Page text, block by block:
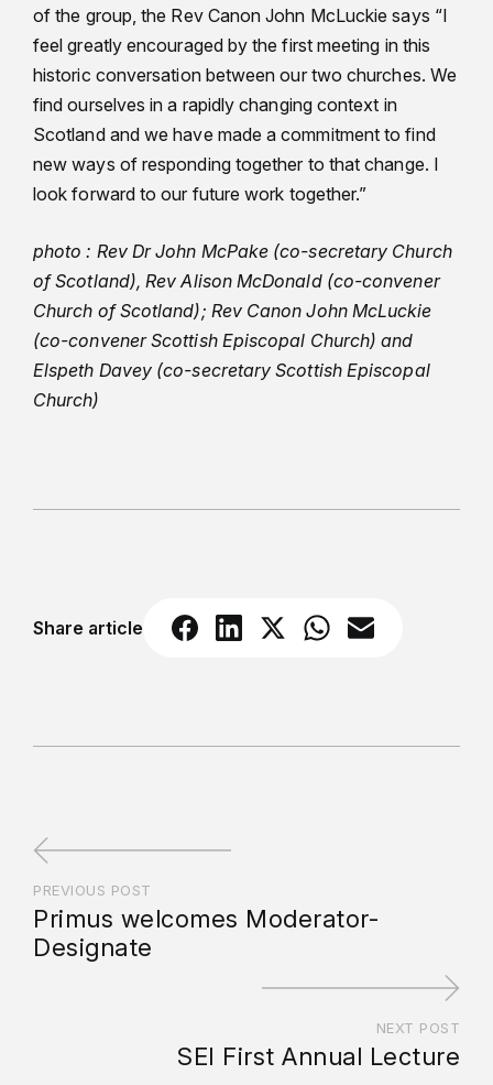
of the group, the Rev Canon John McLuckie says “I
feel greatly encouraged by the first meeting in this
historic conversation between our two churches. We
find ourselves in a rapidly changing context in
Scotland and we have made a commitment to find
new ways of responding together to that change. I
look forward to our future work together.”
photo : Rev Dr John McPake (co-secretary Church
of Scotland), Rev Alison McDonald (co-convener
Church of Scotland); Rev Canon John McLuckie
(co-convener Scottish Episcopal Church) and
Elspeth Davey (co-secretary Scottish Episcopal
Church)
Share article
PREVIOUS POST
Primus welcomes Moderator-
Designate
NEXT POST
SEI First Annual Lecture